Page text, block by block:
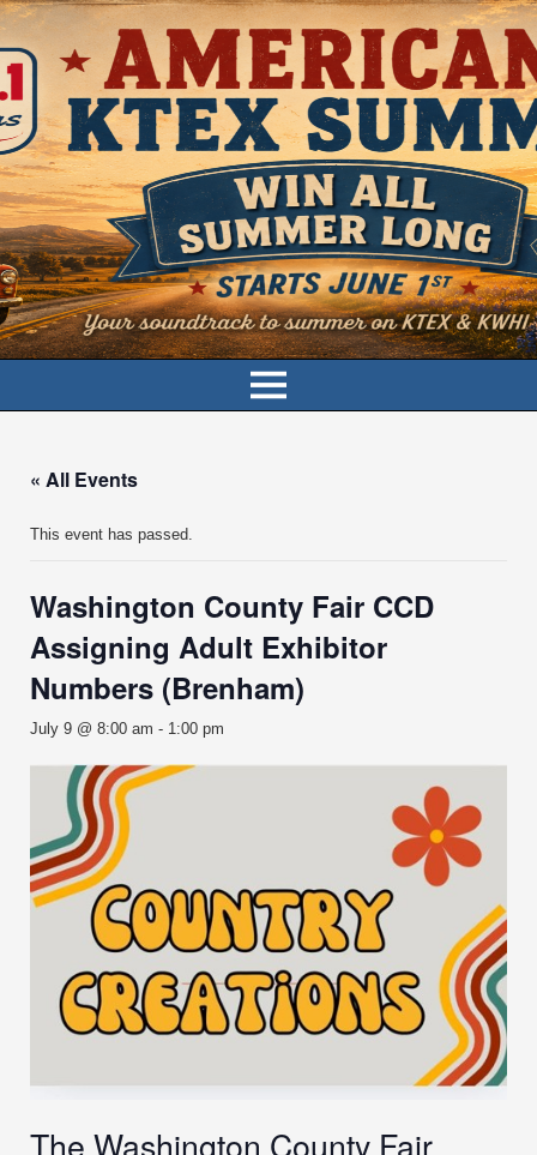
« All Events
This event has passed.
Washington County Fair CCD
Assigning Adult Exhibitor
Numbers (Brenham)
July 9 @ 8:00 am - 1:00 pm
The Washington County Fair